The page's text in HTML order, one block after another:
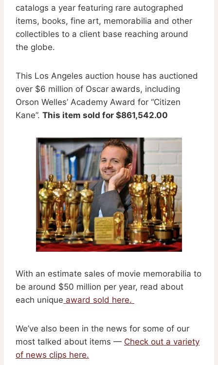
catalogs a year featuring rare autographed
items, books, fine art, memorabilia and other
collectibles to a client base reaching around
the globe.
This Los Angeles auction house has auctioned
over $6 million of Oscar awards, including
Orson Welles’ Academy Award for “Citizen
Kane”. This item sold for $861,542.00
With an estimate sales of movie memorabilia to
be around $50 million per year, read about
each unique award sold here.
We’ve also been in the news for some of our
most talked about items — Check out a variety
of news clips here.